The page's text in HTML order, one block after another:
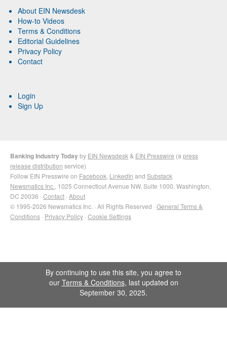
About EIN Newsdesk
How-to Videos
Terms & Conditions
Editorial Guidelines
Privacy Policy
Contact
Login
Sign Up
Banking Industry Todayby EIN Newsdesk & EIN Presswire (a press
release distribution service)
Follow EIN Presswire on Facebook LinkedIn and Substack
Newsmatics Inc. , 1025 Connecticut Avenue NW, Suite 1000, Washington,
DC 20036 · Contact · About
© 1995-2026 Newsmatics Inc. · All Rights Reserved · General Terms &
Conditions · Privacy Policy · Cookie Settings
By continuing to use this site, you agree to
our Terms & Conditions, last updated on
September 30, 2025.